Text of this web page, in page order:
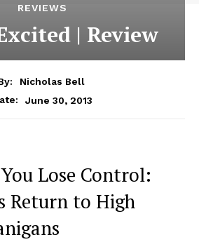
REVIEWS
| Review
Nicholas Bell
June 30, 2013
Lose Control:
Return to High